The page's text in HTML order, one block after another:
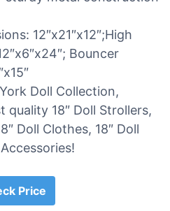
12″x21″x12″;High
Bouncer
Doll Collection,
18″ Doll Strollers,
Doll Clothes, 18″ Doll
Price